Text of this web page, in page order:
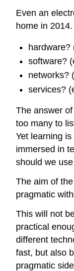
Even an
home in
hardware?
software?
networks?
services?
The answer
too many to
Yet learning
immersed in
should we
The aim of
pragmatic
This will not
practical
different
fast, but also
pragmatic